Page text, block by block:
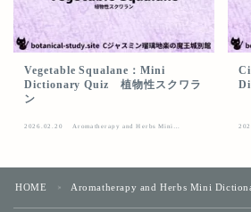
Vegetable Squalane：Mini
Dictionary Quiz 植物性スクワラ
ン
2026.02.20 Aromatherapy and Herbs Mini
HOME ＞ Aromatherapy and Herbs Mini